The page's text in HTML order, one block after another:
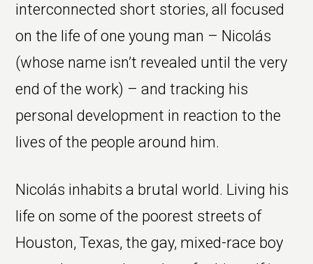
interconnected short stories, all focused
on the life of one young man – Nicolás
(whose name isn’t revealed until the very
end of the work) – and tracking his
personal development in reaction to the
lives of the people around him.
Nicolás inhabits a brutal world. Living his
life on some of the poorest streets of
Houston, Texas, the gay, mixed-race boy